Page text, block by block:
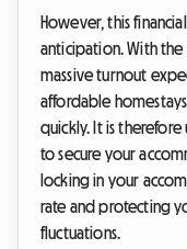
However, this
anticipation. With
massive turnout
affordable
quickly. It is
to secure your
locking in your
rate and protecting
fluctuations.